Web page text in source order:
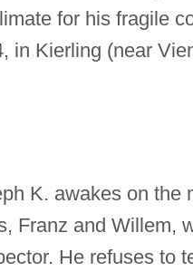
for his fragile
in Kierling (near
K. awakes on the
Franz and Willem,
He refuses to